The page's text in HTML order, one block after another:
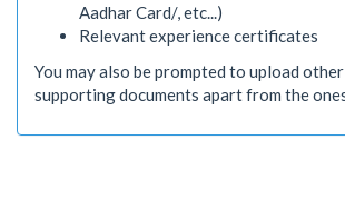
Aadhar Card/, etc...)
Relevant experience certificates
You may also be prompted to upload
supporting documents apart from the